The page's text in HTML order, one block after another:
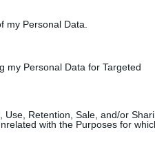
my Personal Data.
my Personal Data for Targeted
Use, Retention, Sale, and/or
with the Purposes for